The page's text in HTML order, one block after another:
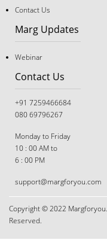
The Great Tug-of-
When You and Your
Contact Us
Marg Updates
Webinar
Contact Us
+91 7259466684
080 69796267
Monday to Friday
10 : 00 AM to
6 : 00 PM
support@margforyou.com
Copyright © 2022
Reserved.